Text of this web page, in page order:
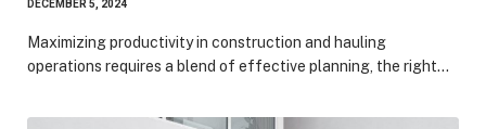
DECEMBER 5, 2024
Maximizing productivity in construction and hauling
operations requires a blend of effective planning, the right…